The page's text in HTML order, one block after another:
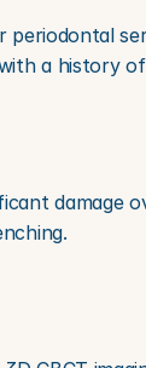
a history